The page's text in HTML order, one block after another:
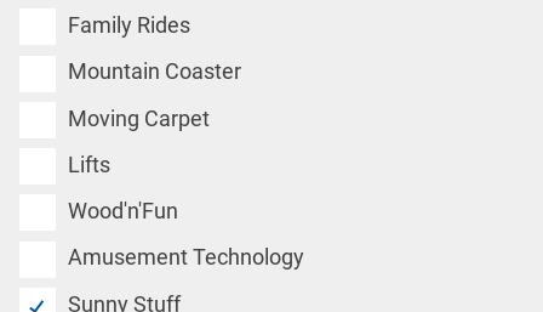
Family Rides
Mountain Coaster
Moving Carpet
Lifts
Wood'n'Fun
Amusement Technology
Sunny Stuff